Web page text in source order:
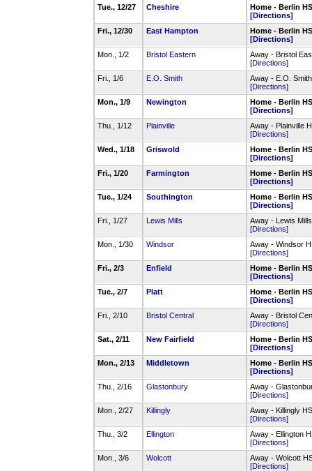
Tue., 12/27
Cheshire
Home - Berlin
[Directions]
Fri., 12/30
East Hampton
Home - Berlin
[Directions]
Mon., 1/2
Bristol Eastern
Away - Bristol
[Directions]
Fri., 1/6
E.O. Smith
Away - E.O.
[Directions]
Mon., 1/9
Newington
Home - Berlin
[Directions]
Thu., 1/12
Plainville
Away - Plainville
[Directions]
Wed., 1/18
Griswold
Home - Berlin
[Directions]
Fri., 1/20
Farmington
Home - Berlin
[Directions]
Tue., 1/24
Southington
Home - Berlin
[Directions]
Fri., 1/27
Lewis Mills
Away - Lewis
[Directions]
Mon., 1/30
Windsor
Away - Windsor
[Directions]
Fri., 2/3
Enfield
Home - Berlin
[Directions]
Tue., 2/7
Platt
Home - Berlin
[Directions]
Fri., 2/10
Bristol Central
Away - Bristol
[Directions]
Sat., 2/11
New Fairfield
Home - Berlin
[Directions]
Mon., 2/13
Middletown
Home - Berlin
[Directions]
Thu., 2/16
Glastonbury
Away -
[Directions]
Mon., 2/27
Killingly
Away - Killingly
[Directions]
Thu., 3/2
Ellington
Away - Ellington
[Directions]
Mon., 3/6
Wolcott
Away - Wolcott
[Directions]